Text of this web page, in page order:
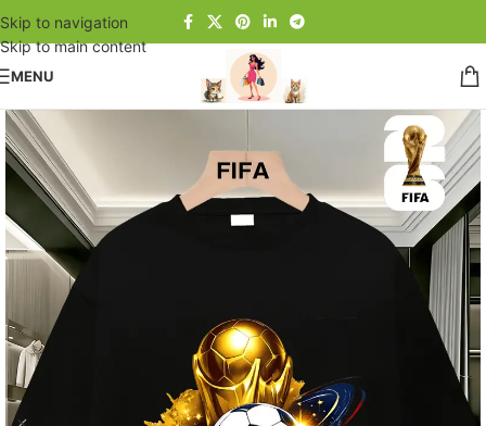
Skip to navigation
Skip to main content
MENU